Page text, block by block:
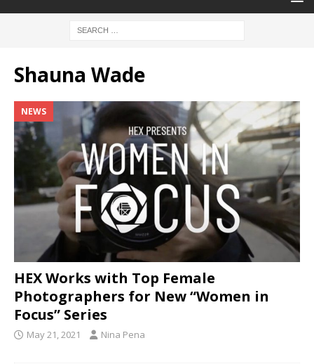
Shauna Wade
NEWS
HEX Works with Top Female
Photographers for New “Women in
Focus” Series
May 21, 2021 Nina Pena